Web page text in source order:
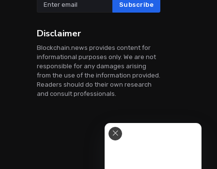
Subscribe
Disclaimer
Blockchain.news provides content for
informational purposes only. We are not
responsible for any damages arising
from the use of the information provided.
Readers should do their own research
and consult professionals.